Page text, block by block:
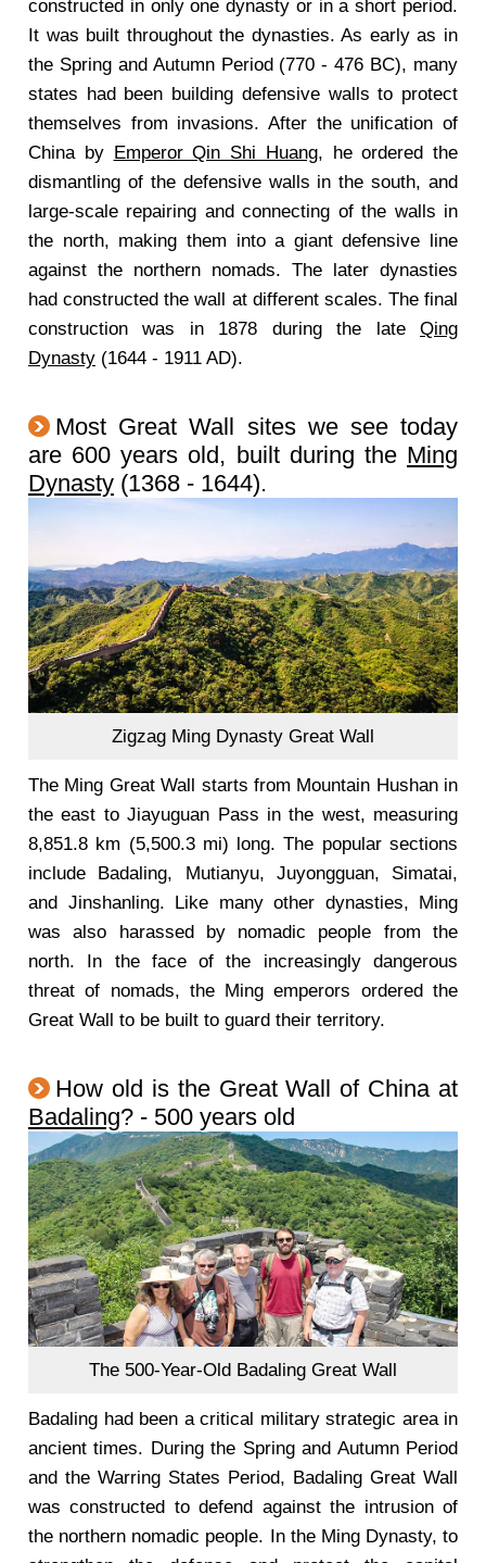
constructed in only one dynasty or in a short period.
It was built throughout the dynasties. As early as in
the Spring and Autumn Period (770 - 476 BC), many
states had been building defensive walls to protect
themselves from invasions. After the unification of
China by Emperor Qin Shi Huang, he ordered the
dismantling of the defensive walls in the south, and
large-scale repairing and connecting of the walls in
the north, making them into a giant defensive line
against the northern nomads. The later dynasties
had constructed the wall at different scales. The final
construction was in 1878 during the late Qing
Dynasty (1644 - 1911 AD).
Most Great Wall sites we see today
are 600 years old, built during the Ming
Dynasty (1368 - 1644).
Zigzag Ming Dynasty Great Wall
The Ming Great Wall starts from Mountain Hushan in
the east to Jiayuguan Pass in the west, measuring
8,851.8 km (5,500.3 mi) long. The popular sections
include Badaling, Mutianyu, Juyongguan, Simatai,
and Jinshanling. Like many other dynasties, Ming
was also harassed by nomadic people from the
north. In the face of the increasingly dangerous
threat of nomads, the Ming emperors ordered the
Great Wall to be built to guard their territory.
How old is the Great Wall of China at
Badaling? - 500 years old
The 500-Year-Old Badaling Great Wall
Badaling had been a critical military strategic area in
ancient times. During the Spring and Autumn Period
and the Warring States Period, Badaling Great Wall
was constructed to defend against the intrusion of
the northern nomadic people. In the Ming Dynasty, to